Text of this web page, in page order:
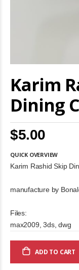
Karim
Dining
$5.00
QUICK OVERVIEW
Karim Rashid Skip
manufacture by
Files:
max2009, 3ds, dwg
ADD TO CART
to
the
images
gallery